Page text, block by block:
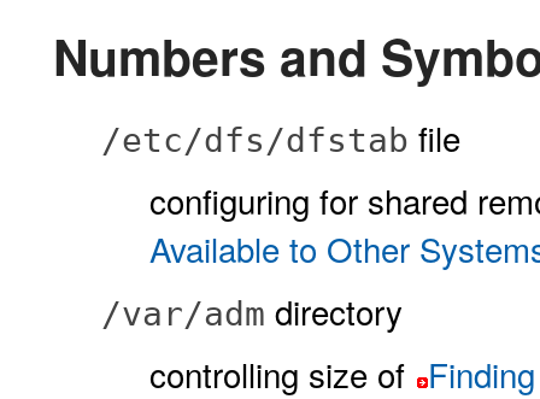
Numbers and
/etc/dfs/dfstab file
configuring for shared
Available to Other
/var/adm directory
controlling size of